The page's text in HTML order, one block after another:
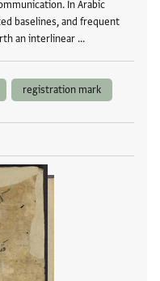
In Arabic
baselines, and frequent
an interlinear …
registration mark